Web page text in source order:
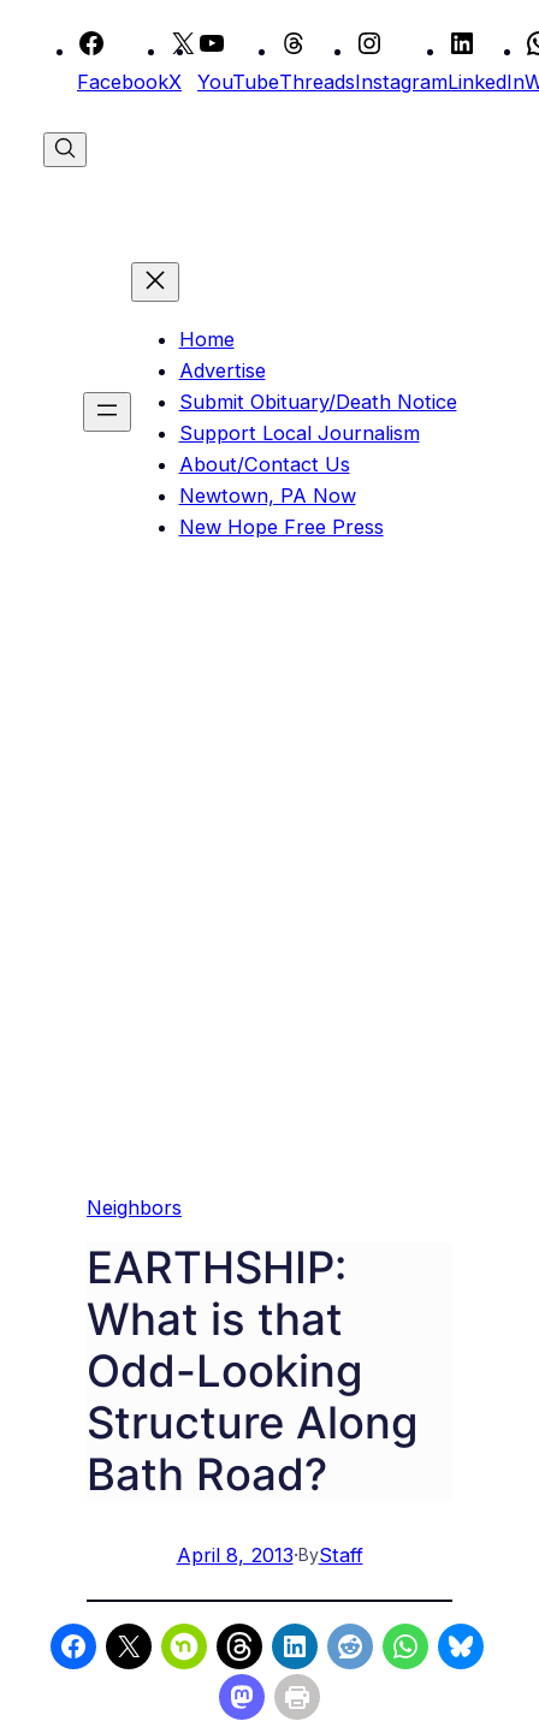
contentFacebookX YouTubeThreadsInstagramLinkedIn
Home
Advertise
Submit Obituary/Death Notice
Support Local Journalism
About/Contact Us
Newtown, PA Now
New Hope Free Press
Neighbors
EARTHSHIP:
What is that
Odd-Looking
Structure Along
Bath Road?
April 8, 2013·ByStaff